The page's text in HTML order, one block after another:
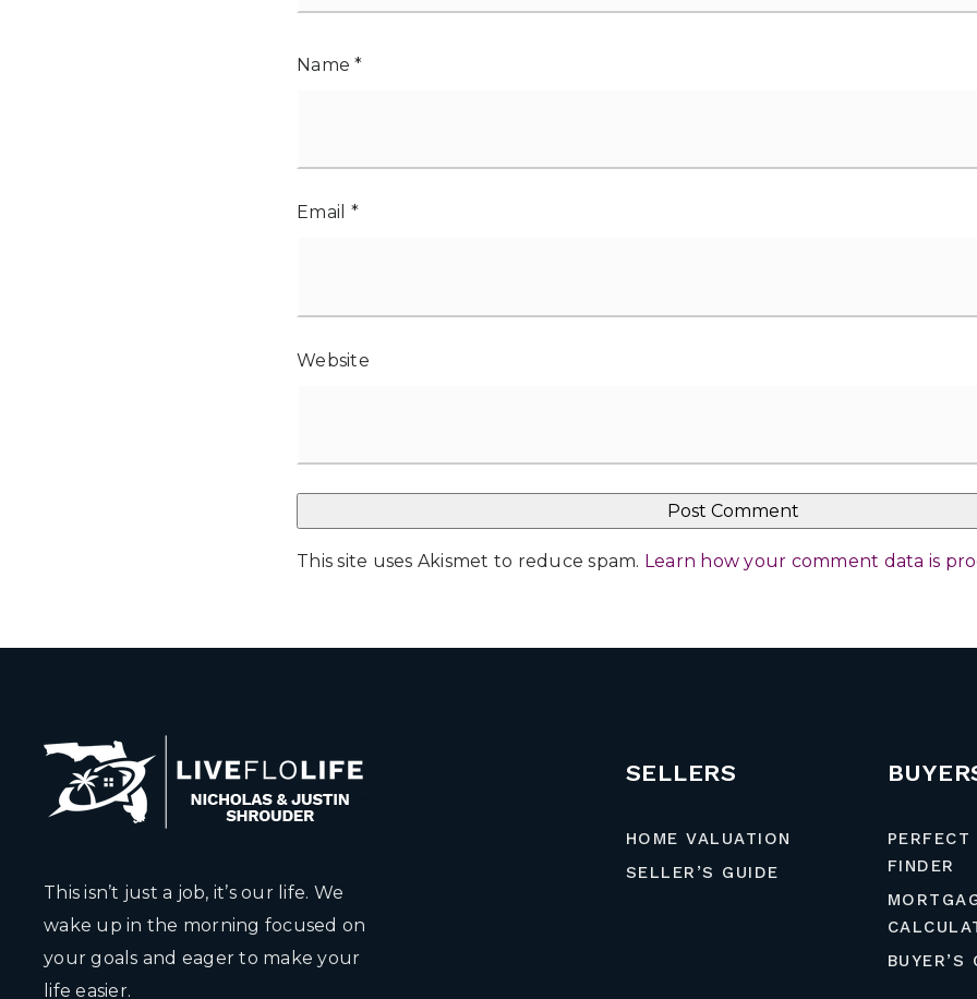
Name*
Email *
Website
This site uses Akismet to reduce spam. Learn how your comment data is
This isn’t just a job, it’s our life. We
wake up in the morning focused on
your goals and eager to make your
life easier.
SELLERS
HOME VALUATION
SELLER’S GUIDE
PERFECT
FINDER
BUYER’S